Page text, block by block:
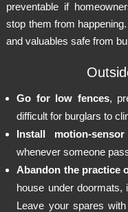
preventable if
stop them from
and valuables safe from
Go for low fences,
difficult for burglars to
Install motion-
whenever someone
Abandon the practice
house under
Leave your spares